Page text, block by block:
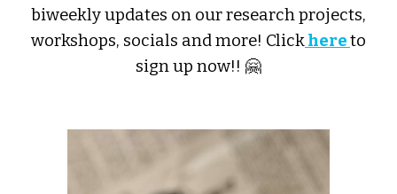
biweekly updates on our research projects,
workshops, socials and more! Clickhereto
sign up now!! 🤗